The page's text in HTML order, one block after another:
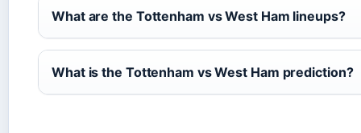
What are the Tottenham vs West Ham lineups?
What is the Tottenham vs West Ham prediction?